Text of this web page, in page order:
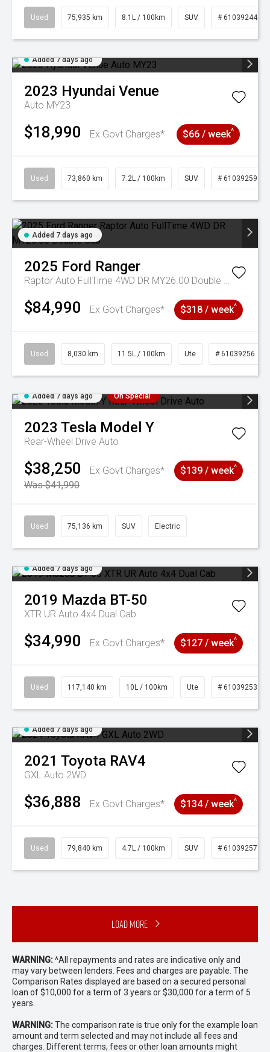
Used 75,935 km 8.1L / 100km SUV # 61039244
Added 7 days ago
2023 Hyundai Venue
Auto MY23
$18,990 Ex Govt Charges* $66 / week^
Used 73,860 km 7.2L / 100km SUV # 61039259
Added 7 days ago
2025 Ford Ranger
Raptor Auto FullTime 4WD DR MY26.00 Double Cab
$84,990 Ex Govt Charges* $318 / week^
Used 8,030 km 11.5L / 100km Ute # 61039256
Added 7 days ago On Special
2023 Tesla Model Y
Rear-Wheel Drive Auto
$38,250
Ex Govt Charges*
Was $41,990
$139 / week^
Used 75,136 km SUV Electric
Added 7 days ago
2019 Mazda BT-50
XTR UR Auto 4x4 Dual Cab
$34,990 Ex Govt Charges* $127 / week^
Used 117,140 km 10L / 100km Ute # 61039253
Added 7 days ago
2021 Toyota RAV4
GXL Auto 2WD
$36,888 Ex Govt Charges* $134 / week^
Used 79,840 km 4.7L / 100km SUV # 61039257
Load More
WARNING:^All repayments and rates are indicative only and
may vary between lenders. Fees and charges are payable. The
Comparison Rates displayed are based on a secured personal
loan of $10,000 for a term of 3 years or $30,000 for a term of 5
years.
WARNING:The comparison rate is true only for the example loan
amount and term selected and may not include all fees and
charges. Different terms, fees or other loan amounts might